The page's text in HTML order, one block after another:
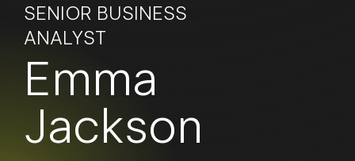
SENIOR BUSINESS
ANALYST
Emma
Jackson